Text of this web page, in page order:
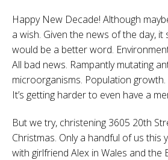
Happy New Decade! Although
a wish. Given the news of the day, it
would be a better word.
All bad news. Rampantly mutating
microorganisms. Population
It’s getting harder to even have a
But we try, christening 3605 20th
Christmas. Only a handful of us this
with girlfriend Alex in Wales and the